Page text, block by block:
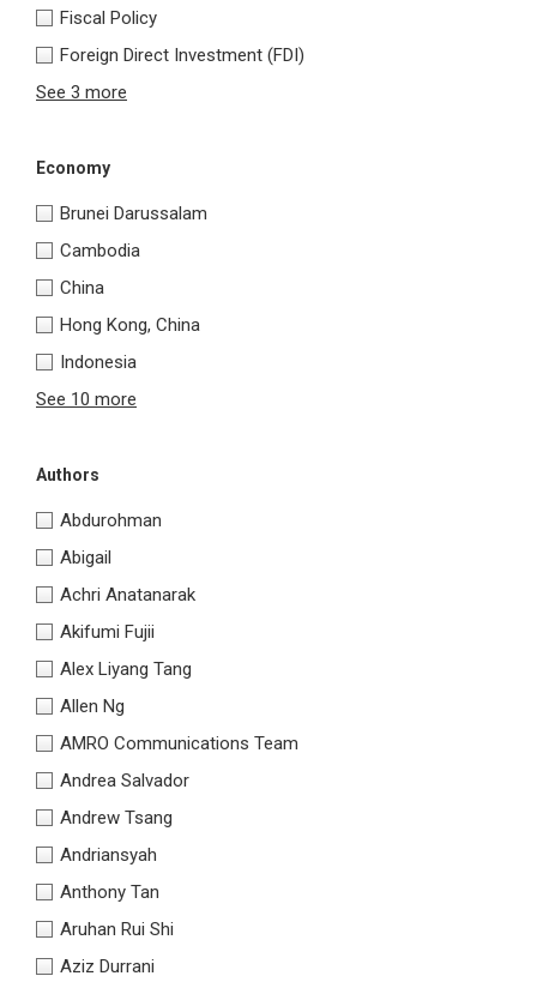
Fiscal Policy
Foreign Direct Investment (FDI)
See 3 more
Economy
Brunei Darussalam
Cambodia
China
Hong Kong, China
Indonesia
See 10 more
Authors
Abdurohman
Abigail
Achri Anatanarak
Akifumi Fujii
Alex Liyang Tang
Allen Ng
AMRO Communications Team
Andrea Salvador
Andrew Tsang
Andriansyah
Anthony Tan
Aruhan Rui Shi
Aziz Durrani